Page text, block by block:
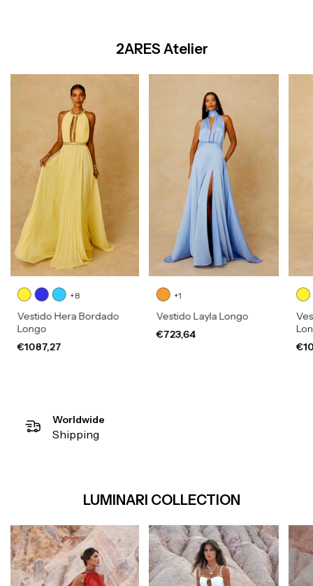
2ARES Atelier
+8
Vestido Hera Bordado
Longo
€1087,27
+1
Vestido Layla Longo
€723,64
Worldwide
Shipping
LUMINARI COLLECTION